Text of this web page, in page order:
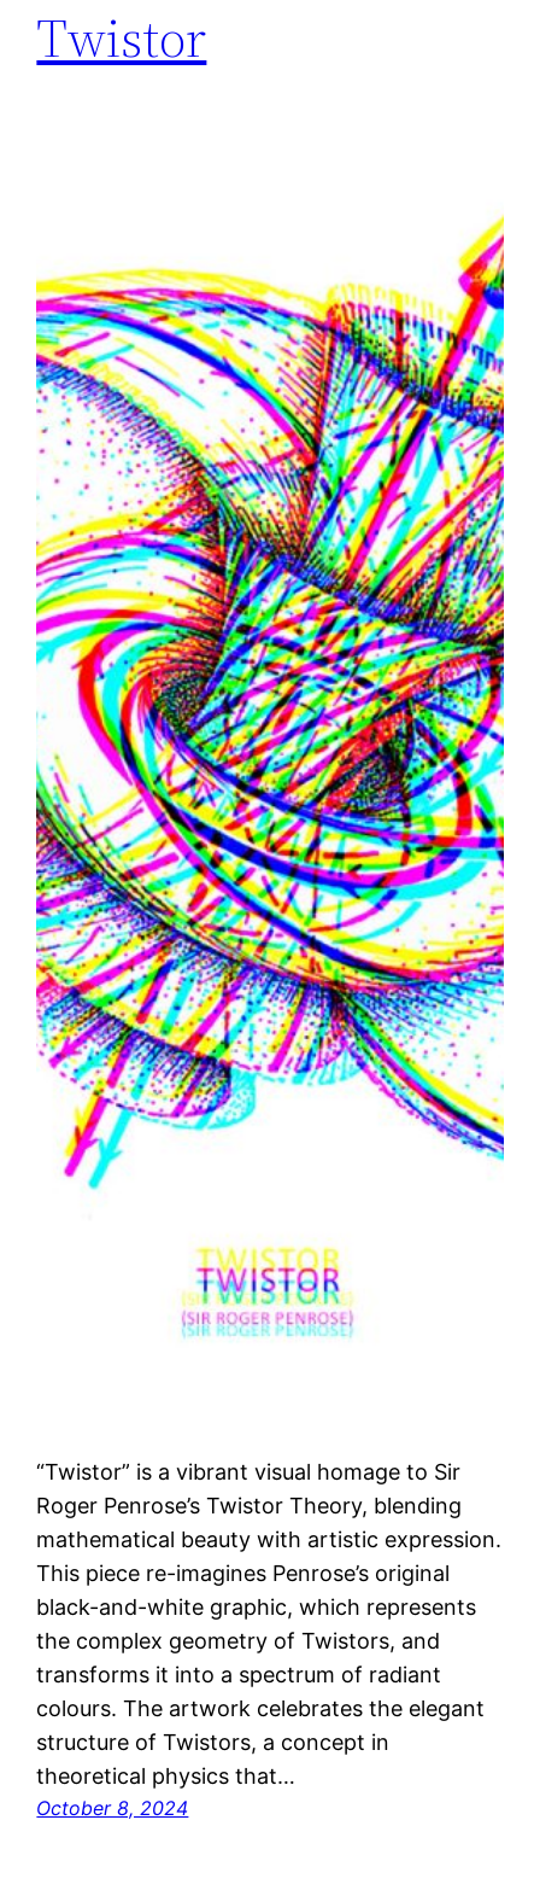
Twistor
“Twistor” is a vibrant visual homage to Sir
Roger Penrose’s Twistor Theory, blending
mathematical beauty with artistic expression.
This piece re-imagines Penrose’s original
black-and-white graphic, which represents
the complex geometry of Twistors, and
transforms it into a spectrum of radiant
colours. The artwork celebrates the elegant
structure of Twistors, a concept in
theoretical physics that…
October 8, 2024